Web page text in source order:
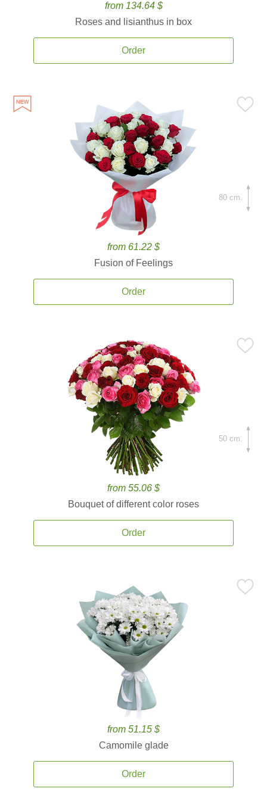
from 134.64 $
Roses and lisianthus in box
Order
from 61.22 $
Fusion of Feelings
Order
80 cm.
from 55.06 $
Bouquet of different color roses
Order
50 cm.
from 51.15 $
Camomile glade
Order